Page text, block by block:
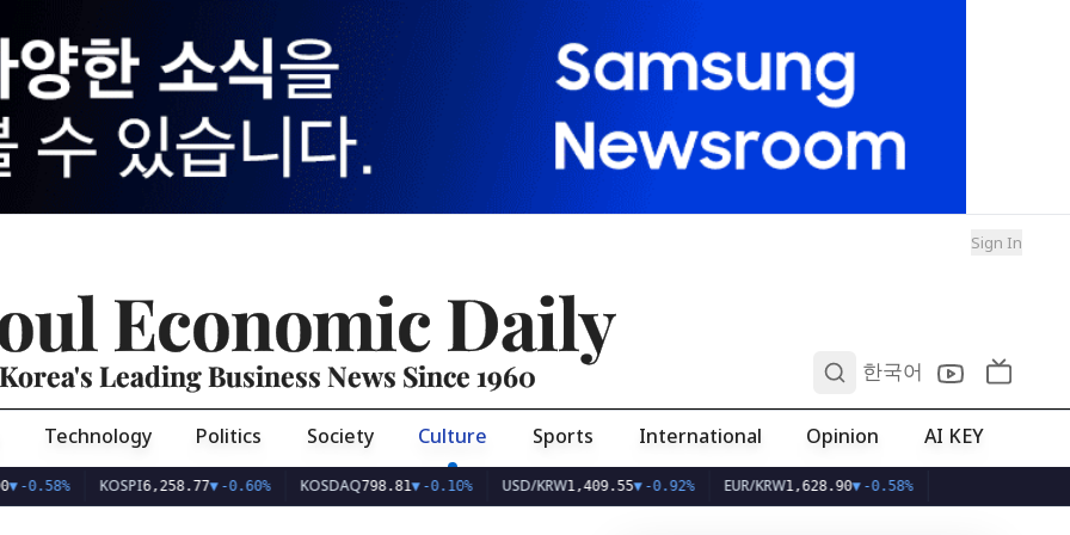
Sign In
Economic Daily
Korea's Leading Business News Since 1960 한국어
Technology Politics Society Culture Sports International Opinion AI KEY
KOSPI 6,258.77▼ -0.60% KOSDAQ 798.81▼-0.10% USD/KRW 1,409.55▼ -0.92% EUR/KRW 1,628.90▼ -0.58%